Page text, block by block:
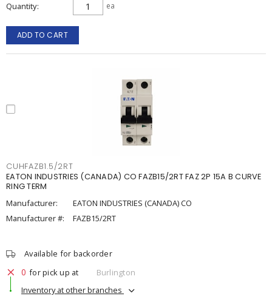
Quantity ea
ADD TO CART
CUHFAZB1.5/2RT
EATON INDUSTRIES (CANADA) CO FAZB15/2RT FAZ 2P 15A B CURVE
RING TERM
Manufacturer:
EATON INDUSTRIES (CANADA) CO
Manufacturer #:
FAZB15/2RT
Available for backorder
0 for pick up at
Burlington
Inventory at other branches